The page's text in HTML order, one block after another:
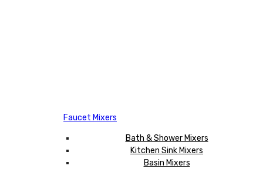
Faucet Mixers
Bath & Shower Mixers
Kitchen Sink Mixers
Basin Mixers